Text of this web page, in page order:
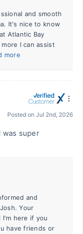
and smooth
It's nice to know
Atlantic Bay
I can assist
more
Posted on Jul 2nd, 2026
was super
and
Your
I'm here if you
have friends or